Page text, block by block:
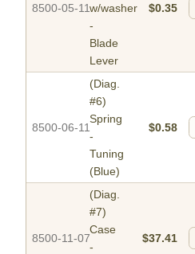
8500-05-11w/washer
-
Blade
Lever
$0.35
8500-06-11
(Diag.
#6)
Spring
-
Tuning
(Blue)
$0.58
8500-11-07
(Diag.
#7)
Case
-
$37.41